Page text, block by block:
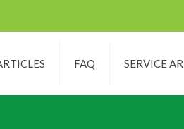
FAQ SERVICE